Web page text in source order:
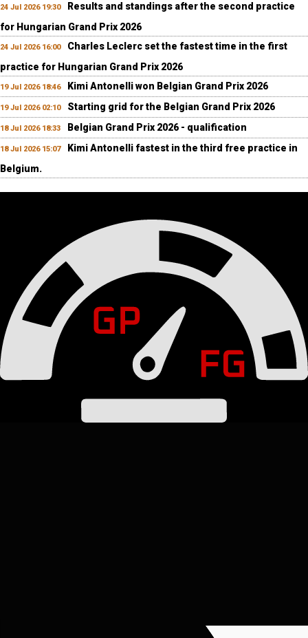
24 Jul 2026 19:30
Results and standings after the second practice
for Hungarian Grand Prix 2026
24 Jul 2026 16:00
Charles Leclerc set the fastest time in the first
practice for Hungarian Grand Prix 2026
19 Jul 2026 18:46 Kimi Antonelli won Belgian Grand Prix 2026
19 Jul 2026 02:10 Starting grid for the Belgian Grand Prix 2026
18 Jul 2026 18:33 Belgian Grand Prix 2026 - qualification
18 Jul 2026 15:07
Kimi Antonelli fastest in the third free practice in
Belgium.